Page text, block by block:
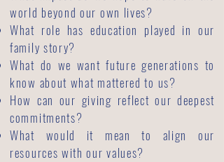
world beyond our own lives?
What role has education played in our
family story?
What do we want future generations to
know about what mattered to us?
How can our giving reflect our deepest
commitments?
What would it mean to align our
resources with our values?